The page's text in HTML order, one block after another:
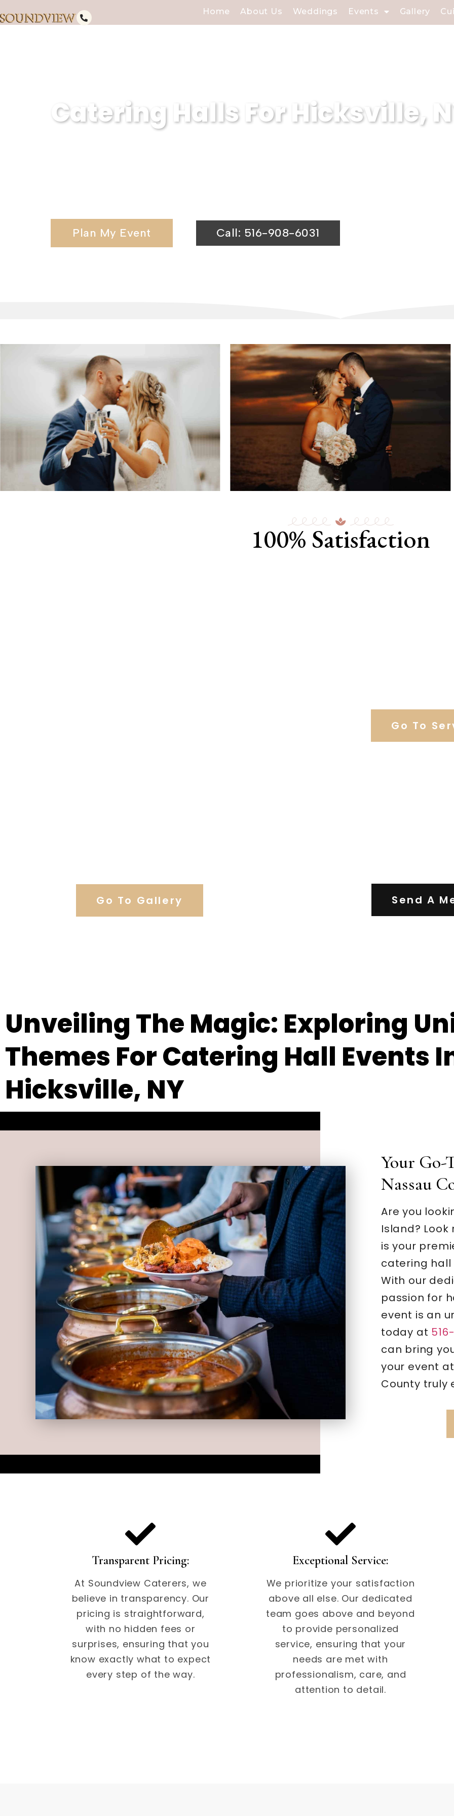
Home About Us Weddings Events Gallery
Catering Halls For Hicksville,
Plan My Event Call: 516-908-6031
100% Satisfaction
Go To Gallery
Go To
Send A
Unveiling The Magic: Exploring
Themes For Catering Hall Events
Hicksville, NY
Your Go-
Nassau
Are you
Island?
is your
catering hall
With our
passion for
event is an
today at
can bring
your event
County truly
Transparent Pricing:
At Soundview Caterers, we
believe in transparency. Our
pricing is straightforward,
with no hidden fees or
surprises, ensuring that you
know exactly what to expect
every step of the way.
Exceptional Service:
We prioritize your satisfaction
above all else. Our dedicated
team goes above and beyond
to provide personalized
service, ensuring that your
needs are met with
professionalism, care, and
attention to detail.